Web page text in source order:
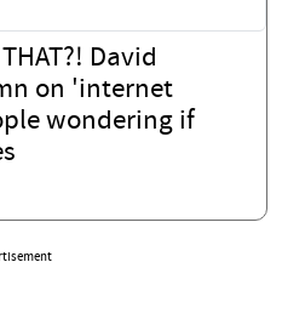
David
on 'internet
wondering if